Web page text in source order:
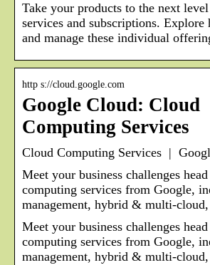
Take your products to the next
services and subscriptions. Explore
and manage these individual
http s://cloud.google.com
Google Cloud: Cloud
Computing Services
Cloud Computing Services |
Meet your business challenges
computing services from Google,
management, hybrid & multi-
Meet your business challenges
computing services from Google,
management, hybrid & multi-